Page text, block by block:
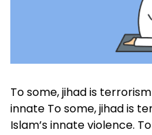
To some, jihad is
innate To some, jihad is
Islam’s innate violence.